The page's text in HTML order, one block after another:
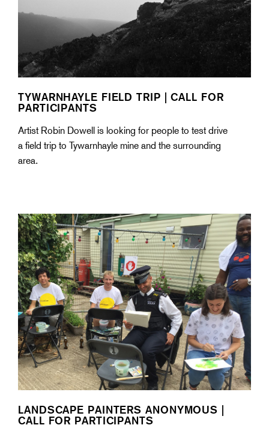
TYWARNHAYLE FIELD TRIP | CALL FOR
PARTICIPANTS
Artist Robin Dowell is looking for people to test drive
a field trip to Tywarnhayle mine and the surrounding
area.
LANDSCAPE PAINTERS ANONYMOUS |
CALL FOR PARTICIPANTS